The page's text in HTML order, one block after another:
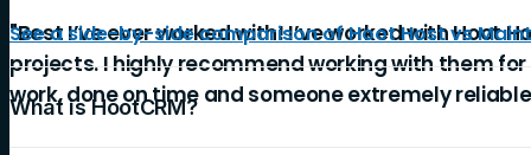
"Best I’ve ever worked with! I’ve worked with Hoot
projects. I highly recommend working with them
work, done on time and someone extremely
See a side-by-side comparison of Hoot Host vs
What is HootCRM?